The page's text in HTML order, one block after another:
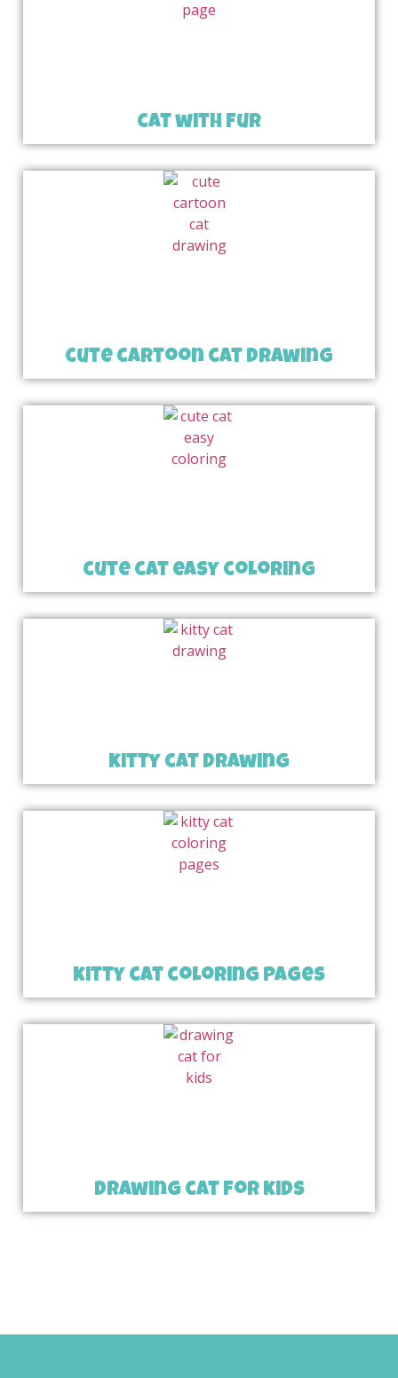
cat with fur
cute cartoon cat drawing
cute cat easy coloring
kitty cat drawing
kitty cat coloring pages
drawing cat for kids